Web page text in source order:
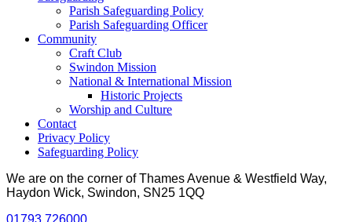
Parish Safeguarding Policy
Parish Safeguarding Officer
Community
Craft Club
Swindon Mission
National & International Mission
Historic Projects
Worship and Culture
Contact
Privacy Policy
Safeguarding Policy
We are on the corner of Thames Avenue & Westfield Way,
Haydon Wick, Swindon, SN25 1QQ